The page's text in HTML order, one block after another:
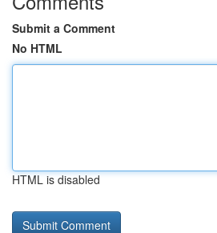
Submit a Comment
No HTML
HTML is disabled